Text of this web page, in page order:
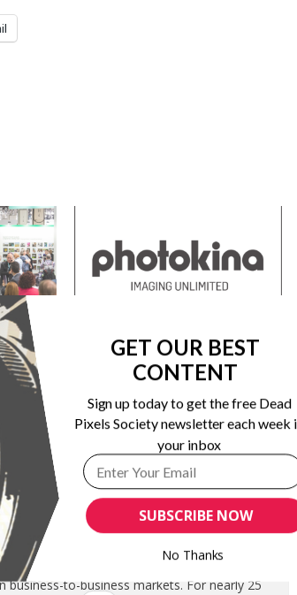
“FOR
PHOTO, VIDEO AND IMAGING IS
REPOSITIONING ITSELF
May 23, 2017
In "Events"
communications career. InfoCircle LLC is a
to-business markets. For nearly 25
SUBSCRIBE NOW
GET OUR BEST
CONTENT
Sign up today to get the free Dead
Pixels Society newsletter each week
your inbox
No Thanks